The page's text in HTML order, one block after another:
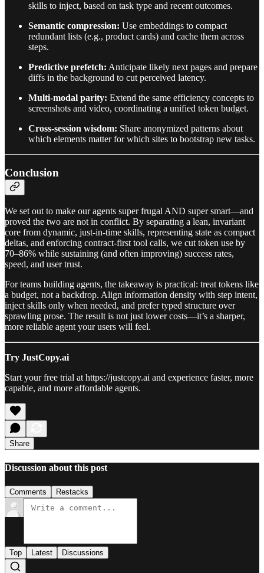
skills to inject, based on task type and recent outcomes.
Semantic compression: Use embeddings to compact
redundant lists (e.g., product cards) and cache them across
steps.
Predictive prefetch: Anticipate likely next pages and prepare
diffs in the background to cut perceived latency.
Multi-modal parity: Extend the same efficiency concepts to
screenshots and video, coordinating a unified token budget.
Cross-session wisdom: Share anonymized patterns about
which elements matter for which sites to bootstrap new tasks.
Conclusion
We set out to make our agents super frugal AND super smart—and
proved the two are not in conflict. By separating a lean, invariant
core from dynamic, just-in-time skills, representing state as compact
deltas, and enforcing contract-first tool calls, we cut token use by
70–86% while sustaining (and often improving) success rates,
speed, and user trust.
For teams building agents, the takeaway is practical: treat tokens like
a budget, not a backdrop. Align information density with step intent,
inject skills only when needed, and prefer typed structure over
sprawling prose. The result is not just lower costs—it’s a sharper,
more reliable agent your users will feel.
Try JustCopy.ai
Start your free trial at https://justcopy.ai and experience faster, more
capable, and more affordable agents.
Share
Discussion about this post
Comments Restacks
Top Latest Discussions